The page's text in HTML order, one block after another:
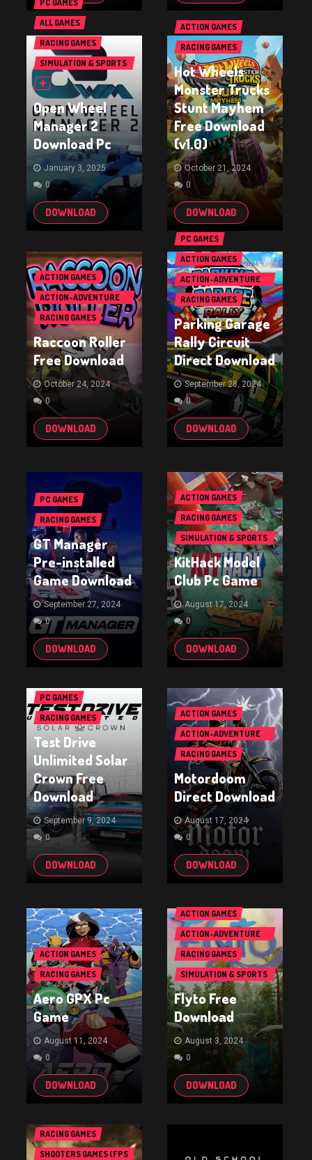
PC GAMES
ALL GAMES
RACING GAMES
SIMULATION & SPORTS
GAMES
Open Wheel
Manager 2
Download Pc
January 3, 2025
0
DOWNLOAD
ACTION GAMES
ACTION-ADVENTURE
GAMES
RACING GAMES
Raccoon Roller
Free Download
October 24, 2024
0
DOWNLOAD
ACTION GAMES
RACING GAMES
Hot Wheels
Monster Trucks
Stunt Mayhem
Free Download
(v1.0)
October 21, 2024
0
DOWNLOAD
PC GAMES
ACTION GAMES
ACTION-ADVENTURE
GAMES
RACING GAMES
Parking Garage
Rally Circuit
Direct Download
September 28, 2024
0
DOWNLOAD
PC GAMES
RACING GAMES
GT Manager
Pre-installed
Game Download
September 27, 2024
0
DOWNLOAD
PC GAMES
RACING GAMES
Test Drive
Unlimited Solar
Crown Free
Download
September 9, 2024
0
DOWNLOAD
ACTION GAMES
RACING GAMES
SIMULATION & SPORTS
GAMES
KitHack Model
Club Pc Game
August 17, 2024
0
DOWNLOAD
ACTION GAMES
ACTION-ADVENTURE
GAMES
RACING GAMES
Motordoom
Direct Download
August 17, 2024
0
DOWNLOAD
ACTION GAMES
RACING GAMES
Aero GPX Pc
Game
August 11, 2024
0
DOWNLOAD
RACING GAMES
SHOOTERS GAMES (FPS
ACTION GAMES
ACTION-ADVENTURE
GAMES
RACING GAMES
SIMULATION & SPORTS
GAMES
Flyto Free
Download
August 3, 2024
0
DOWNLOAD